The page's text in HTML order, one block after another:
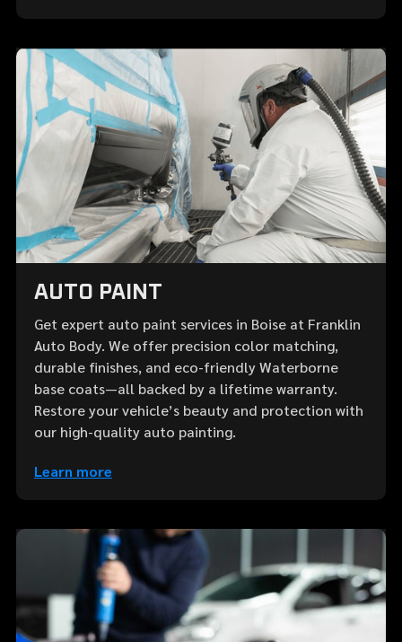
AUTO PAINT
Get expert auto paint services in Boise at Franklin
Auto Body. We offer precision color matching,
durable finishes, and eco-friendly Waterborne
base coats—all backed by a lifetime warranty.
Restore your vehicle’s beauty and protection with
our high-quality auto painting.
Learn more